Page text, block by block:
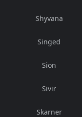
Shyvana
Singed
Sion
Sivir
Skarner